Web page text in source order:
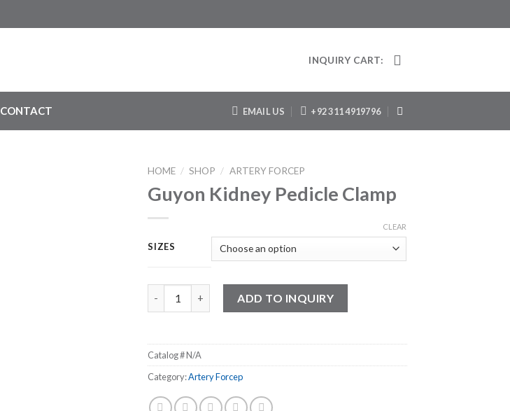
INQUIRY CART:
CONTACT EMAIL US +92 311 4919796
HOME / SHOP / ARTERY FORCEP
Guyon Kidney Pedicle Clamp
SIZES
CLEAR
ADD TO INQUIRY
Catalog #N/A
Category:Artery Forcep